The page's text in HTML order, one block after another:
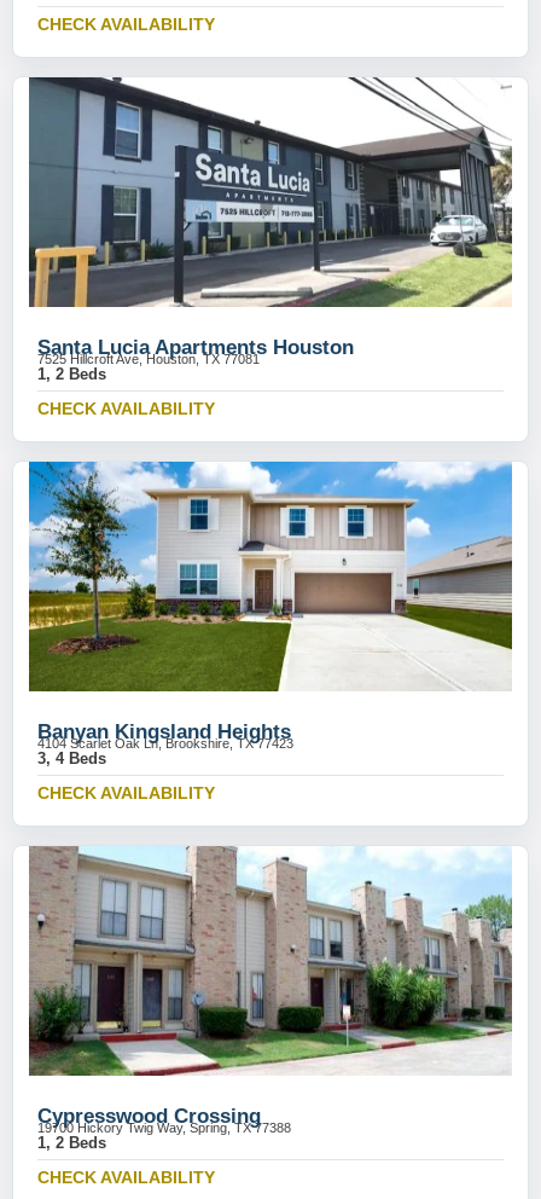
CHECK AVAILABILITY
Santa Lucia Apartments Houston
7525 Hillcroft Ave, Houston, TX 77081
1, 2 Beds
CHECK AVAILABILITY
Banyan Kingsland Heights
4104 Scarlet Oak Ln, Brookshire, TX 77423
3, 4 Beds
CHECK AVAILABILITY
Cypresswood Crossing
19700 Hickory Twig Way, Spring, TX 77388
1, 2 Beds
CHECK AVAILABILITY